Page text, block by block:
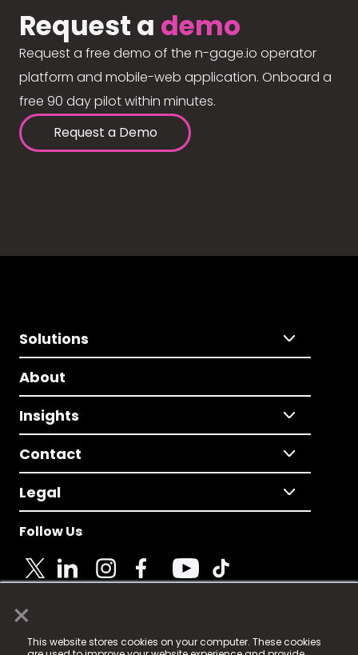
×
This website stores cookies on your computer. These cookies
Request a demo
Request a free demo of the n-gage.io operator
platform and mobile-web application. Onboard a
free 90 day pilot within minutes.
Request a Demo
Solutions
About
Insights
Contact
Legal
Follow Us
© 2025 Fame Media Tech Limited. n-gage.io is a